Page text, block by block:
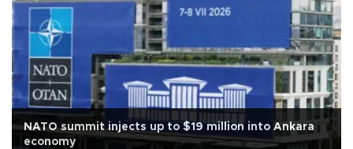
NATO summit injects up to $19 million into Ankara
economy